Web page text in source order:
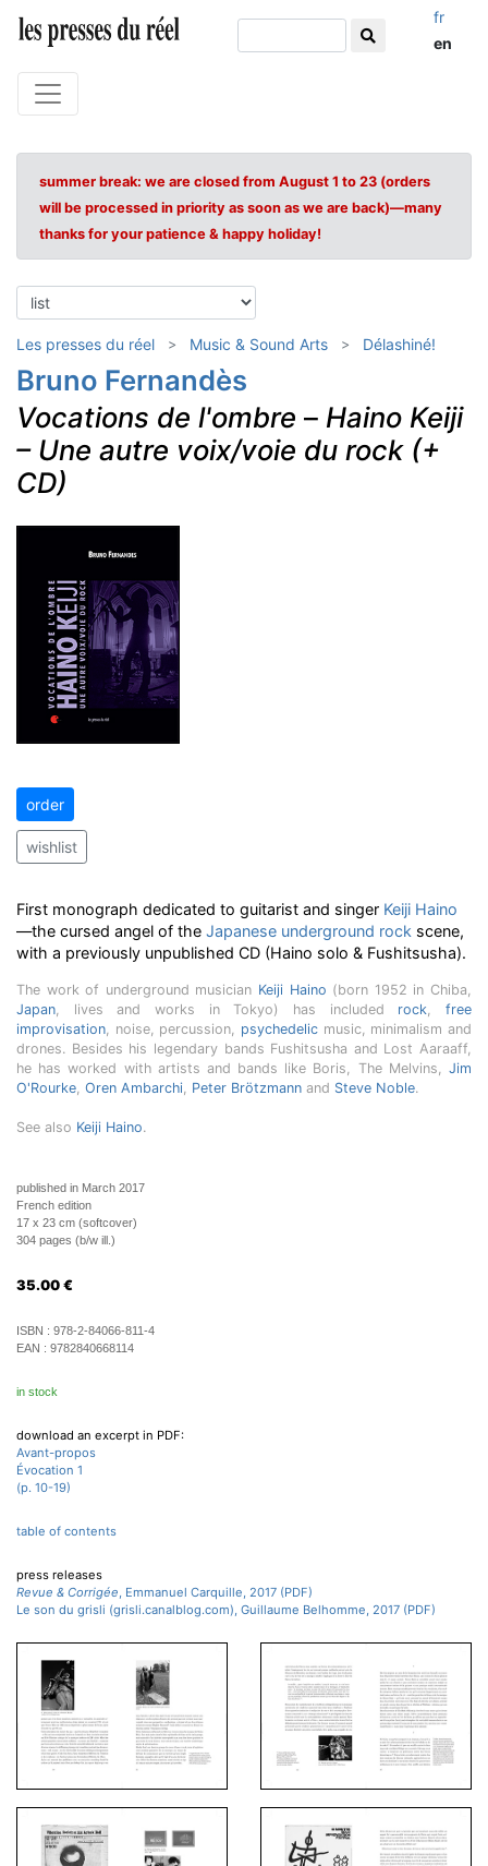
fr
en
summer break: we are closed from August 1 to 23 (orders
will be processed in priority as soon as we are back)—many
thanks for your patience & happy holiday!
Les presses du réel Music & Sound Arts Délashiné!
Bruno Fernandès
Vocations de l'ombre – Haino Keiji
– Une autre voix/voie du rock (+
CD)
order
wishlist
First monograph dedicated to guitarist and singer Keiji Haino
—the cursed angel of the Japanese underground rock scene,
with a previously unpublished CD (Haino solo & Fushitsusha).
The work of underground musician Keiji Haino (born 1952 in Chiba,
Japan, lives and works in Tokyo) has included rock,free
improvisation, noise, percussion, psychedelic music, minimalism and
drones. Besides his legendary bands Fushitsusha and Lost Aaraaff,
he has worked with artists and bands like Boris, The Melvins, Jim
O'Rourke, Oren Ambarchi, Peter Brötzmann and Steve Noble.
See also Keiji Haino.
published in March 2017
French edition
17 x 23 cm (softcover)
304 pages (b/w ill.)
35.00 €
ISBN : 978-2-84066-811-4
EAN : 9782840668114
in stock
download an excerpt in PDF:
Avant-propos
Évocation 1
(p. 10-19)
table of contents
press releases
Revue & Corrigée, Emmanuel Carquille, 2017 (PDF)
Le son du grisli (grisli.canalblog.com), Guillaume Belhomme, 2017 (PDF)